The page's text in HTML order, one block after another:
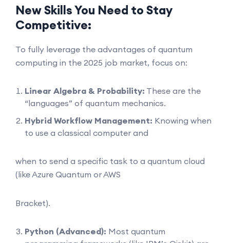
New Skills You Need to Stay
Competitive:
To fully leverage the advantages of quantum
computing in the 2025 job market, focus on:
Linear Algebra & Probability: These are the
“languages” of quantum mechanics.
Hybrid Workflow Management: Knowing when
to use a classical computer and
when to send a specific task to a quantum cloud
(like Azure Quantum or AWS
Bracket).
Python (Advanced): Most quantum